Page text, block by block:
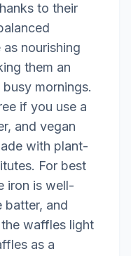
to their
nourishing
them an
mornings.
if you use a
and vegan
with plant-
For best
iron is well-
batter, and
waffles light
as a